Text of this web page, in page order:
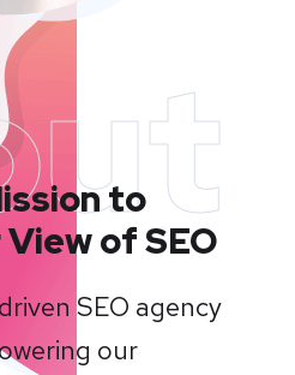
to
of SEO
SEO agency
our